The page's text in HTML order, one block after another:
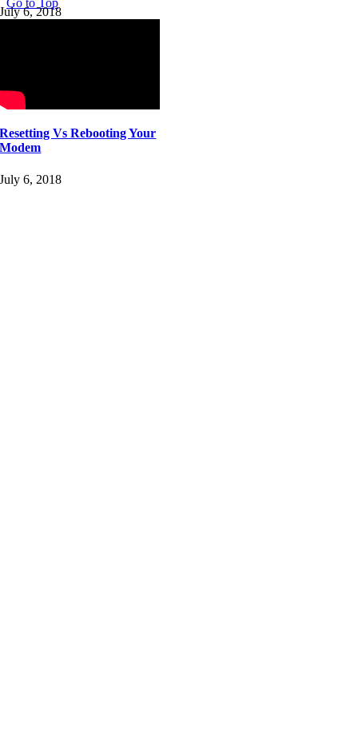
July 6, 2018
Resetting Vs Rebooting Your
Modem
July 6, 2018
Go to Top